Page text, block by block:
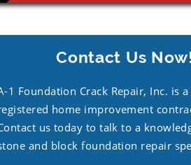
Contact Us Now!
1 Foundation Crack Repair, Inc. is
home improvement
us today to talk to a
and block foundation repair